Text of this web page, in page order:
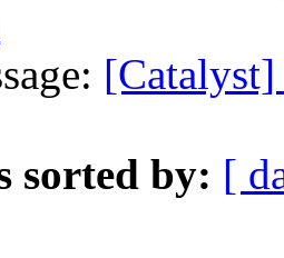
[Catalyst]
sorted by: [